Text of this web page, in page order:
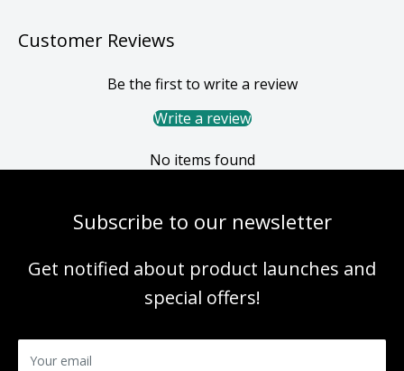
Customer Reviews
Be the first to write a review
Write a review
No items found
Subscribe to our newsletter
Get notified about product launches and
special offers!
Your email